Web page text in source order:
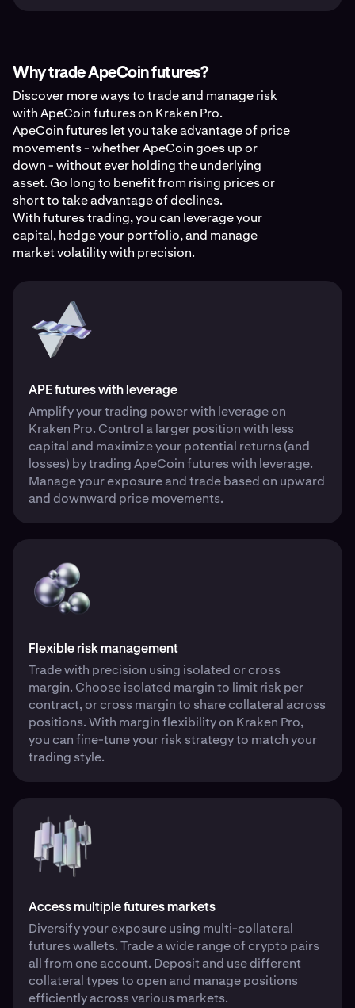
Why trade ApeCoin futures?
Discover more ways to trade and manage risk
with ApeCoin futures on Kraken Pro.
ApeCoin futures let you take advantage of price
movements - whether ApeCoin goes up or
down - without ever holding the underlying
asset. Go long to benefit from rising prices or
short to take advantage of declines.
With futures trading, you can leverage your
capital, hedge your portfolio, and manage
market volatility with precision.
APE futures with leverage
Amplify your trading power with leverage on
Kraken Pro. Control a larger position with less
capital and maximize your potential returns (and
losses) by trading ApeCoin futures with leverage.
Manage your exposure and trade based on upward
and downward price movements.
Flexible risk management
Trade with precision using isolated or cross
margin. Choose isolated margin to limit risk per
contract, or cross margin to share collateral across
positions. With margin flexibility on Kraken Pro,
you can fine-tune your risk strategy to match your
trading style.
Access multiple futures markets
Diversify your exposure using multi-collateral
futures wallets. Trade a wide range of crypto pairs
all from one account. Deposit and use different
collateral types to open and manage positions
efficiently across various markets.